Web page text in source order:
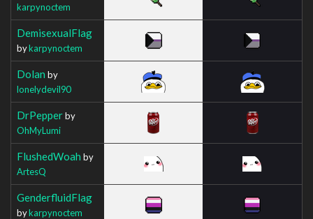
karpynoctem
DemisexualFlag
bykarpynoctem
Dolan by
lonelydevil90
DrPepperby
OhMyLumi
FlushedWoah by
ArtesQ
GenderfluidFlag
bykarpynoctem